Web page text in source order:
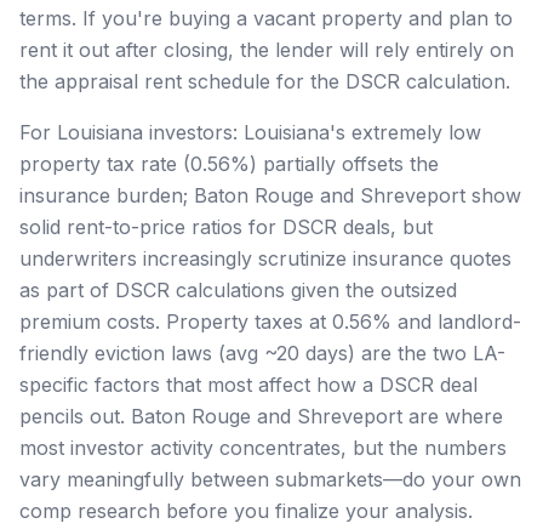
terms. If you're buying a vacant property and plan to
rent it out after closing, the lender will rely entirely on
the appraisal rent schedule for the DSCR calculation.
For Louisiana investors: Louisiana's extremely low
property tax rate (0.56%) partially offsets the
insurance burden; Baton Rouge and Shreveport show
solid rent-to-price ratios for DSCR deals, but
underwriters increasingly scrutinize insurance quotes
as part of DSCR calculations given the outsized
premium costs. Property taxes at 0.56% and landlord-
friendly eviction laws (avg ~20 days) are the two LA-
specific factors that most affect how a DSCR deal
pencils out. Baton Rouge and Shreveport are where
most investor activity concentrates, but the numbers
vary meaningfully between submarkets—do your own
comp research before you finalize your analysis.